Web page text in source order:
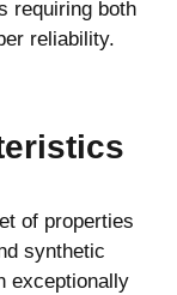
requiring both
reliability.
of properties
synthetic
exceptionally